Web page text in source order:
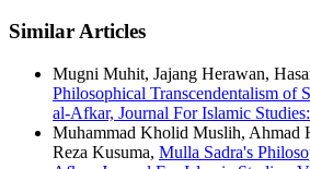
Similar Articles
Mugni Muhit, Jajang Herawan,
Philosophical Transcendentalism of
al-Afkar, Journal For Islamic
Muhammad Kholid Muslih, Ahmad
Reza Kusuma, Mulla Sadra's